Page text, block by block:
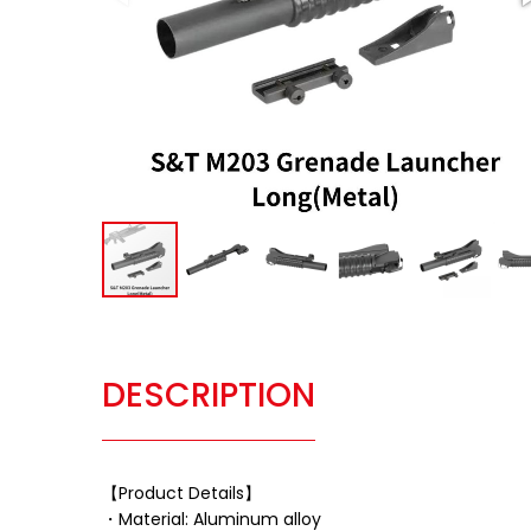
DESCRIPTION
【Product Details】
・Material: Aluminum alloy